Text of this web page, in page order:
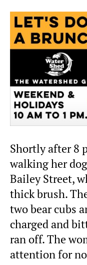
Shortly after 8
walking her
Bailey Street,
thick brush.
two bear cubs
charged and
ran off. The
attention for